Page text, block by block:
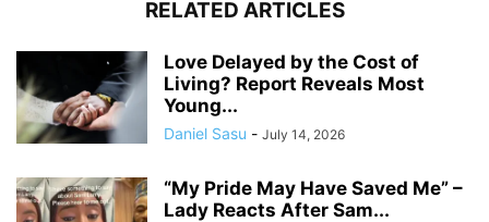
RELATED ARTICLES
Love Delayed by the Cost of
Living? Report Reveals Most
Young...
Daniel Sasu - July 14, 2026
“My Pride May Have Saved Me” –
Lady Reacts After Sam...